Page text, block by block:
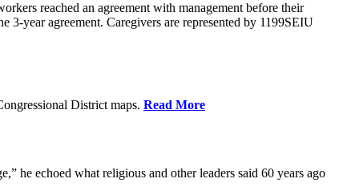
reached an agreement with management before their
year agreement. Caregivers are represented by 1199SEIU
District maps. Read More
he echoed what religious and other leaders said 60 years ago